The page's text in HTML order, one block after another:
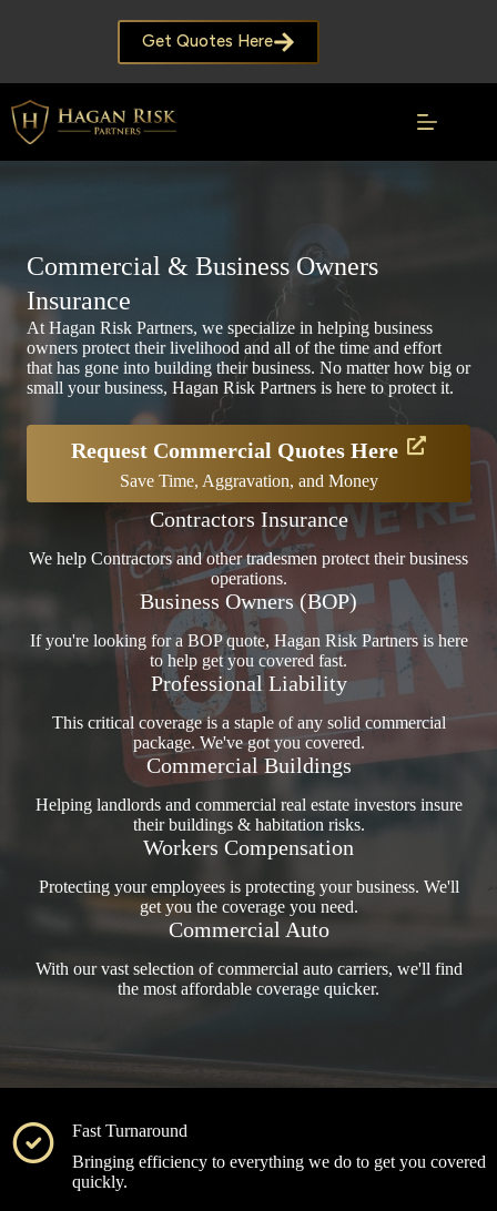
Get Quotes Here
Commercial & Business Owners
Insurance
At Hagan Risk Partners, we specialize in helping business
owners protect their livelihood and all of the time and effort
that has gone into building their business. No matter how big or
small your business, Hagan Risk Partners is here to protect it.
Request Commercial Quotes Here
Save Time, Aggravation, and Money
Contractors Insurance
We help Contractors and other tradesmen protect their business
operations.
Business Owners (BOP)
If you're looking for a BOP quote, Hagan Risk Partners is here
to help get you covered fast.
Professional Liability
This critical coverage is a staple of any solid commercial
package. We've got you covered.
Commercial Buildings
Helping landlords and commercial real estate investors insure
their buildings & habitation risks.
Workers Compensation
Protecting your employees is protecting your business. We'll
get you the coverage you need.
Commercial Auto
With our vast selection of commercial auto carriers, we'll find
the most affordable coverage quicker.
Fast Turnaround
Bringing efficiency to everything we do to get you covered
quickly.